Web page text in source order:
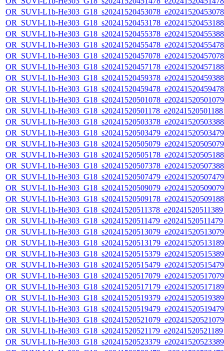
OR_SUVI-L1b-
OR_SUVI-L1b-
OR_SUVI-L1b-
OR_SUVI-L1b-
OR_SUVI-L1b-
OR_SUVI-L1b-
OR_SUVI-L1b-
OR_SUVI-L1b-
OR_SUVI-L1b-
OR_SUVI-L1b-
OR_SUVI-L1b-
OR_SUVI-L1b-
OR_SUVI-L1b-
OR_SUVI-L1b-
OR_SUVI-L1b-
OR_SUVI-L1b-
OR_SUVI-L1b-
OR_SUVI-L1b-
OR_SUVI-L1b-
OR_SUVI-L1b-
OR_SUVI-L1b-
OR_SUVI-L1b-
OR_SUVI-L1b-
OR_SUVI-L1b-
OR_SUVI-L1b-
OR_SUVI-L1b-
OR_SUVI-L1b-
OR_SUVI-L1b-
OR_SUVI-L1b-
OR_SUVI-L1b-
OR_SUVI-L1b-